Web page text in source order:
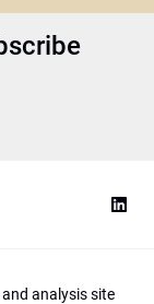
analysis site